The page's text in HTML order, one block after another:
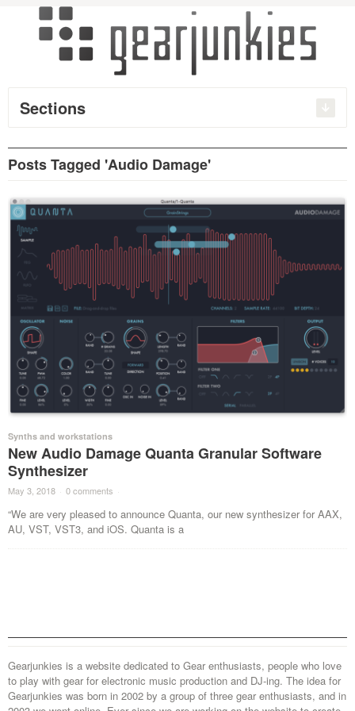
Sections
Posts Tagged 'Audio Damage'
Synths and workstations
New Audio Damage Quanta Granular Software
Synthesizer
May 3, 2018 · 0 comments ·
“We are very pleased to announce Quanta, our new synthesizer for AAX,
AU, VST, VST3, and iOS. Quanta is a
Gearjunkies is a website dedicated to Gear enthusiasts, people who love
to play with gear for electronic music production and DJ-ing. The idea for
Gearjunkies was born in 2002 by a group of three gear enthusiasts, and in